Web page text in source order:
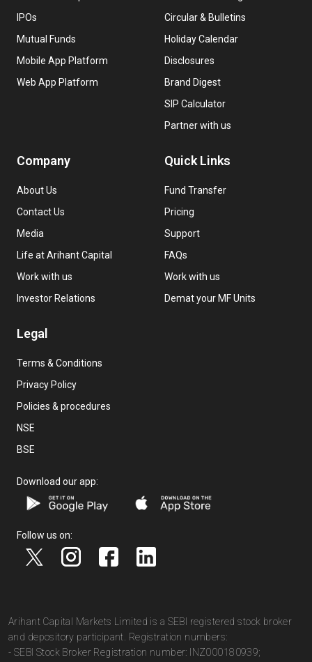
IPOs
Mutual Funds
Mobile App Platform
Web App Platform
Circular & Bulletins
Holiday Calendar
Disclosures
Brand Digest
SIP Calculator
Partner with us
Company
About Us
Contact Us
Media
Life at Arihant Capital
Work with us
Investor Relations
Quick Links
Fund Transfer
Pricing
Support
FAQs
Work with us
Demat your MF Units
Legal
Terms & Conditions
Privacy Policy
Policies & procedures
NSE
BSE
Download our app:
Follow us on:
Arihant Capital Markets Limited is a SEBI registered stock broker
and depository participant. Registration numbers:
- SEBI Stock Broker Registration number: INZ000180939;